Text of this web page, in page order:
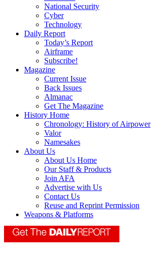
National Security
Cyber
Technology
Daily Report
Today’s Report
Airframe
Subscribe!
Magazine
Current Issue
Back Issues
Almanac
Get The Magazine
History Home
Chronology: History of Airpower
Valor
Namesakes
About Us
About Us Home
Our Staff & Products
Join AFA
Advertise with Us
Contact Us
Reuse and Reprint Permission
Weapons & Platforms